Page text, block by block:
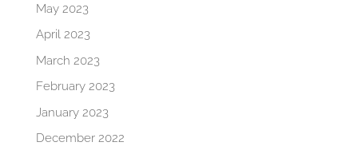
May 2023
April 2023
March 2023
February 2023
January 2023
December 2022